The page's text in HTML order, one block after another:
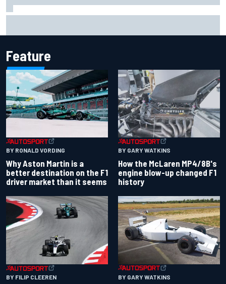
Feature
BY RONALD VORDING
Why Aston Martin is a
better destination on the F1
driver market than it seems
BY GARY WATKINS
How the McLaren MP4/8B's
engine blow-up changed F1
history
BY FILIP CLEEREN BY GARY WATKINS